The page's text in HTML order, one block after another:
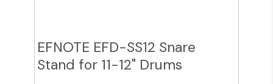
EFNOTE EFD-SS12 Snare
Stand for 11-12" Drums